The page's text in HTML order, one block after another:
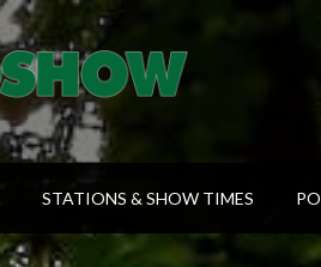
STATIONS & SHOW TIMES